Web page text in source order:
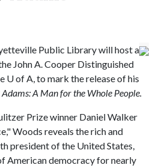
Public Library will host a
John A. Cooper Distinguished
U of A, to mark the release of his
A Man for the Whole People.
Prize winner Daniel Walker
Woods reveals the rich and
president of the United States,
American democracy for nearly